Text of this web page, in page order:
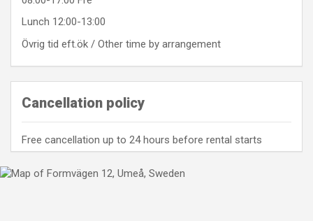
Cancellation policy
Free cancellation up to 24 hours before rental starts
Lunch 12:00-13:00
Övrig tid eft.ök / Other time by arrangement